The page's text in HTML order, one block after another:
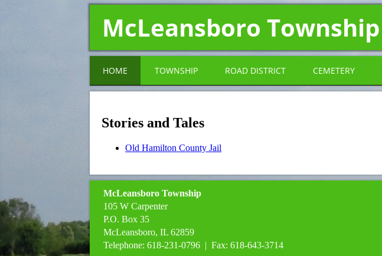
McLeansboro Township
HOME TOWNSHIP ROAD DISTRICT CEMETERY
Stories and Tales
Old Hamilton County Jail
McLeansboro Township
105 W Carpenter
P.O. Box 35
McLeansboro, IL 62859
Telephone: 618-231-0796 | Fax: 618-643-3714